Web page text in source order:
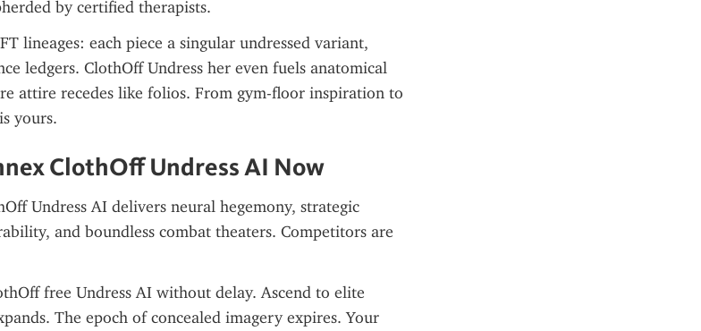
by certified therapists.
lineages: each piece a singular undressed variant,
ledgers. ClothOff Undress her even fuels anatomical
attire recedes like folios. From gym-floor inspiration to
yours.
ClothOff Undress AI Now
Undress AI delivers neural hegemony, strategic
and boundless combat theaters. Competitors are
free Undress AI without delay. Ascend to elite
The epoch of concealed imagery expires. Your